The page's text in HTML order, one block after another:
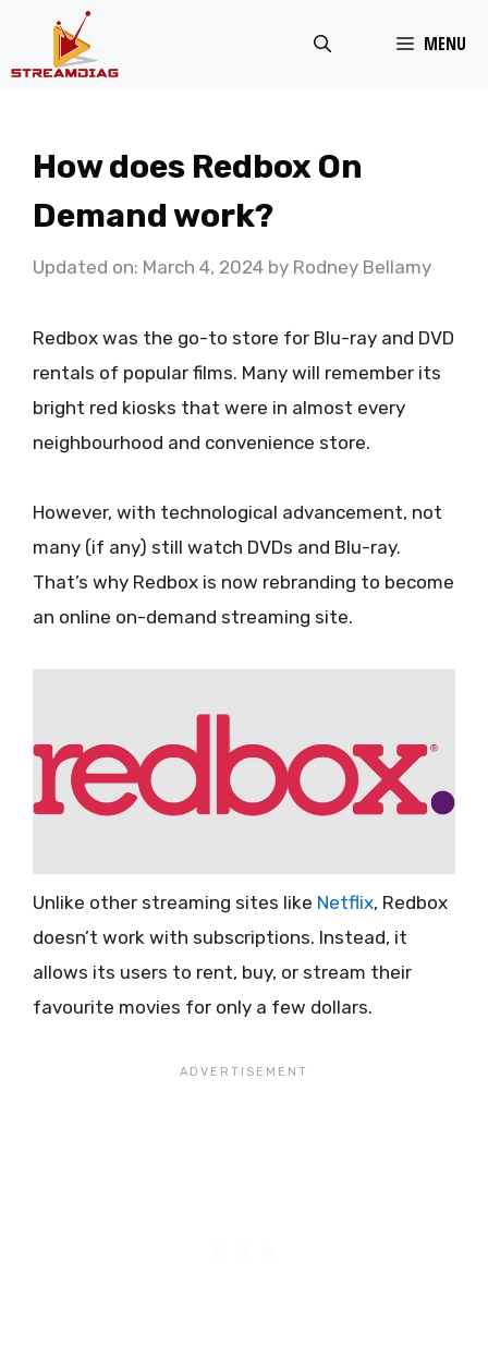
MENU
How does Redbox On
Demand work?
Updated on: March 4, 2024 by Rodney Bellamy
Redbox was the go-to store for Blu-ray and DVD
rentals of popular films. Many will remember its
bright red kiosks that were in almost every
neighbourhood and convenience store.
However, with technological advancement, not
many (if any) still watch DVDs and Blu-ray.
That’s why Redbox is now rebranding to become
an online on-demand streaming site.
Unlike other streaming sites like Netflix, Redbox
doesn’t work with subscriptions. Instead, it
allows its users to rent, buy, or stream their
favourite movies for only a few dollars.